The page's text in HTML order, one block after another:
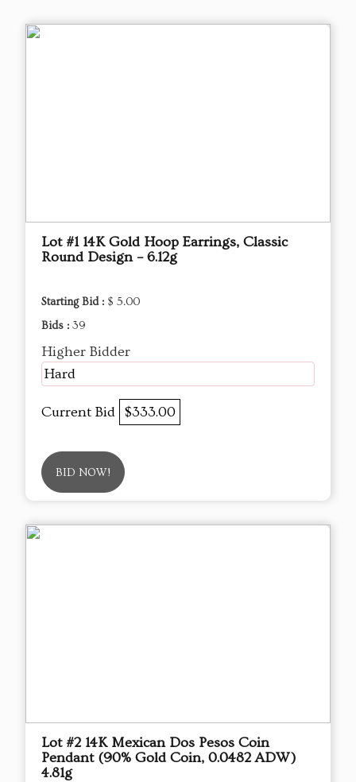
Lot #1 14K Gold Hoop Earrings, Classic
Round Design – 6.12g
Starting Bid : $ 5.00
Bids : 39
Higher Bidder
Hard
Current Bid $333.00
BID NOW!
Lot #2 14K Mexican Dos Pesos Coin
Pendant (90% Gold Coin, 0.0482 ADW)
4.81g